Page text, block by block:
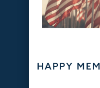
HAPPY